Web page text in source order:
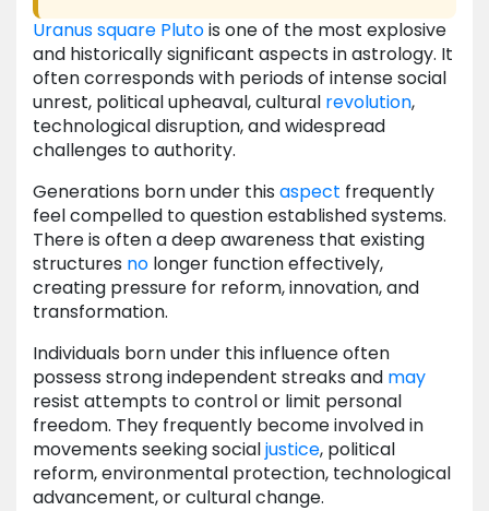
Uranussquare Plutois one of the most explosive
and historically significant aspects in astrology. It
often corresponds with periods of intense social
unrest, political upheaval, cultural revolution,
technological disruption, and widespread
challenges to authority.
Generations born under this aspect frequently
feel compelled to question established systems.
There is often a deep awareness that existing
structures no longer function effectively,
creating pressure for reform, innovation, and
transformation.
Individuals born under this influence often
possess strong independent streaks and may
resist attempts to control or limit personal
freedom. They frequently become involved in
movements seeking socialjustice, political
reform, environmental protection, technological
advancement, or cultural change.